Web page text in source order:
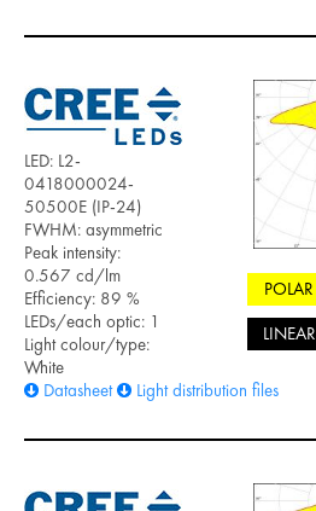
LED: L2-
0418000024-
50500E (IP-24)
FWHM: asymmetric
Peak intensity:
0.567 cd/lm
Efficiency: 89 %
LEDs/each optic: 1
Light colour/type:
White
Datasheet
Light distribution files
POLAR
LINEAR